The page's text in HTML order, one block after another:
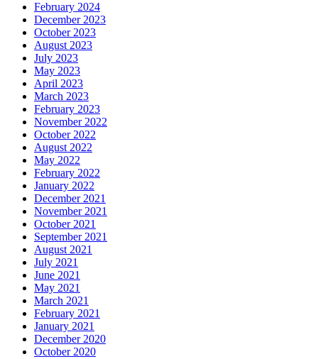
February 2024
December 2023
October 2023
August 2023
July 2023
May 2023
April 2023
March 2023
February 2023
November 2022
October 2022
August 2022
May 2022
February 2022
January 2022
December 2021
November 2021
October 2021
September 2021
August 2021
July 2021
June 2021
May 2021
March 2021
February 2021
January 2021
December 2020
October 2020